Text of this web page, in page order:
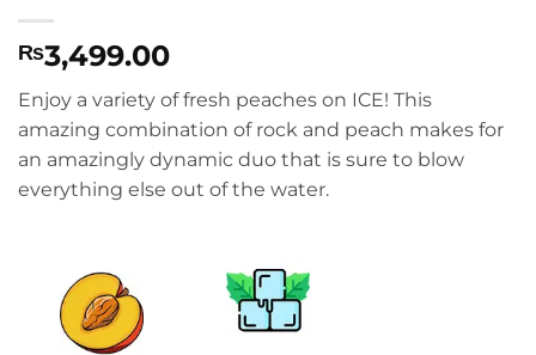
₨3,499.00
Enjoy a variety of fresh peaches on ICE! This
amazing combination of rock and peach makes for
an amazingly dynamic duo that is sure to blow
everything else out of the water.